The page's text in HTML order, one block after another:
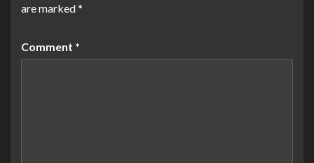
are marked*
Comment *